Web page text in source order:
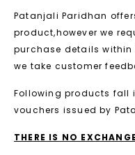
Patanjali Paridhan
product,however we
purchase details within
we take customer
Following products fall
vouchers issued by
THERE IS NO